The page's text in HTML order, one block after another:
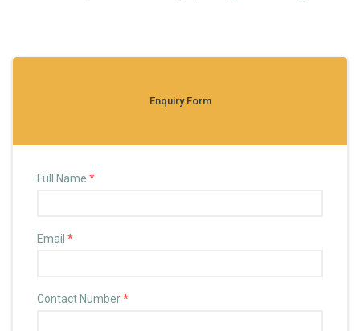
Enquiry Form
Full Name *
Email *
Contact Number*